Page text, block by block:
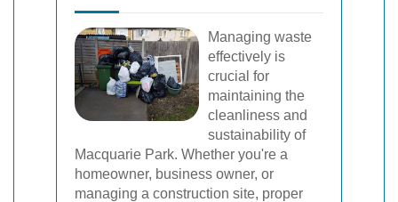
Managing waste
effectively is
crucial for
maintaining the
cleanliness and
sustainability of
Macquarie Park. Whether you're a
homeowner, business owner, or
managing a construction site, proper